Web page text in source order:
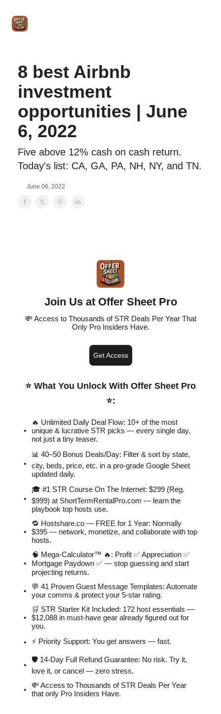
8 best Airbnb
investment
opportunities | June
6, 2022
Five above 12% cash on cash return.
Today's list: CA, GA, PA, NH, NY, and TN.
June 06, 2022
Join Us at Offer Sheet Pro
💸 Access to Thousands of STR Deals Per Year That
Only Pro Insiders Have.
Get Access
⭐️ What You Unlock With Offer Sheet Pro
⭐️:
🔥 Unlimited Daily Deal Flow: 10+ of the most
unique & lucrative STR picks — every single day,
not just a tiny teaser.
📊 40–50 Bonus Deals/Day: Filter & sort by state,
city, beds, price, etc. in a pro-grade Google Sheet
updated daily.
🎓 #1 STR Course On The Internet: $299 (Reg.
$999) at ShortTermRentalPro.com — learn the
playbook top hosts use.
🔁 Hostshare.co — FREE for 1 Year: Normally
$395 — network, monetize, and collaborate with top
hosts.
🧠 Mega-Calculator™ 🔥: Profit ✅ Appreciation ✅
Mortgage Paydown ✅ — stop guessing and start
projecting returns.
💬 41 Proven Guest Message Templates: Automate
your comms & protect your 5-star rating.
🛒 STR Starter Kit Included: 172 host essentials —
$12,088 in must-have gear already figured out for
you.
⚡️ Priority Support: You get answers — fast.
🛡 14-Day Full Refund Guarantee: No risk. Try it,
love it, or cancel — zero stress.
💸 Access to Thousands of STR Deals Per Year
that only Pro Insiders Have.